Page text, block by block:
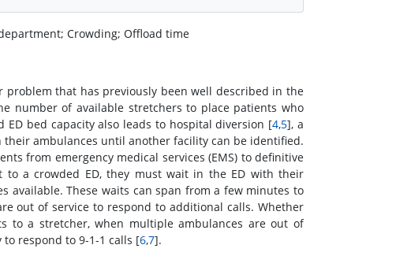
Crowding; Offload time
problem that has previously been well described in the
number of available stretchers to place patients who
ED bed capacity also leads to hospital diversion [4,5], a
ambulances until another facility can be identified.
from emergency medical services (EMS) to definitive
a crowded ED, they must wait in the ED with their
available. These waits can span from a few minutes to
out of service to respond to additional calls. Whether
to a stretcher, when multiple ambulances are out of
respond to 9-1-1 calls [6,7].